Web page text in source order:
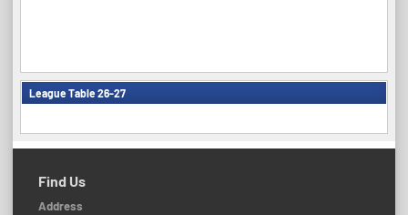
League Table 26-27
Find Us
Address